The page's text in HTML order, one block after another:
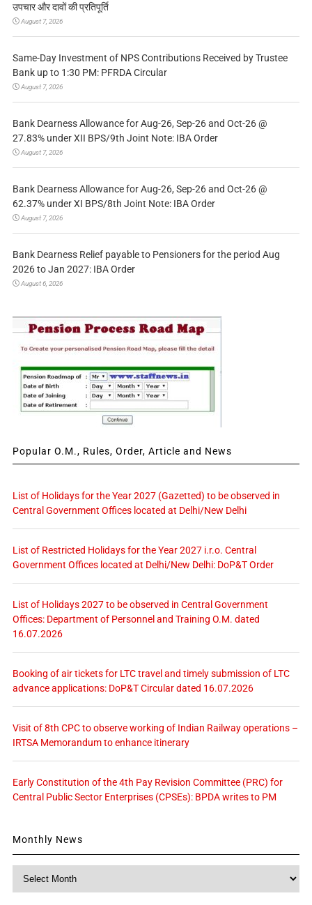
उपचार और दावों की प्रतिपूर्ति
August 7, 2026
Same-Day Investment of NPS Contributions Received by Trustee
Bank up to 1:30 PM: PFRDA Circular
August 7, 2026
Bank Dearness Allowance for Aug-26, Sep-26 and Oct-26 @
27.83% under XII BPS/9th Joint Note: IBA Order
August 7, 2026
Bank Dearness Allowance for Aug-26, Sep-26 and Oct-26 @
62.37% under XI BPS/8th Joint Note: IBA Order
August 7, 2026
Bank Dearness Relief payable to Pensioners for the period Aug
2026 to Jan 2027: IBA Order
August 6, 2026
Popular O.M., Rules, Order, Article and News
List of Holidays for the Year 2027 (Gazetted) to be observed in
Central Government Offices located at Delhi/New Delhi
List of Restricted Holidays for the Year 2027 i.r.o. Central
Government Offices located at Delhi/New Delhi: DoP&T Order
List of Holidays 2027 to be observed in Central Government
Offices: Department of Personnel and Training O.M. dated
16.07.2026
Booking of air tickets for LTC travel and timely submission of LTC
advance applications: DoP&T Circular dated 16.07.2026
Visit of 8th CPC to observe working of Indian Railway operations –
IRTSA Memorandum to enhance itinerary
Early Constitution of the 4th Pay Revision Committee (PRC) for
Central Public Sector Enterprises (CPSEs): BPDA writes to PM
Monthly News
Monthly